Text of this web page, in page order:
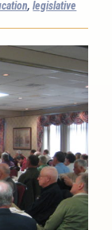
,legislative